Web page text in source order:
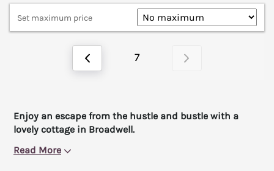
Set maximum price
7
Enjoy an escape from the hustle and bustle with a
lovely cottage in Broadwell.
Read More